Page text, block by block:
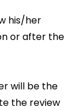
his/her
or after the
will be the
the review